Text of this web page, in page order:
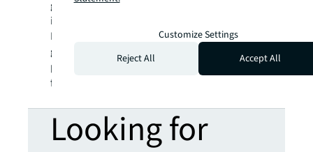
global clients who represent a wide variety of
industries. Through LaSalle Investment
Management, we invest for clients on a
global basis in both private assets and
publicly traded real estate securities. For
further information, visit
Looking for
Customize Settings
Reject All
Accept All